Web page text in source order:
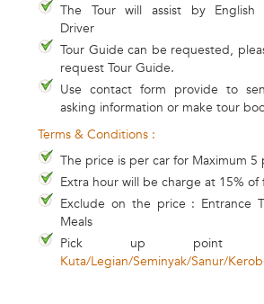
The Tour will assist by English
Driver
Tour Guide can be requested,
request Tour Guide.
Use contact form provide to
asking information or make tour
Terms & Conditions :
The price is per car for Maximum 5
Extra hour will be charge at 15% of
Exclude on the price : Entrance
Meals
Pick up point
Kuta/Legian/Seminyak/Sanur/